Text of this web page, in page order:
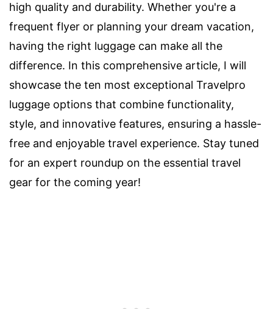
high quality and durability. Whether you're a
frequent flyer or planning your dream vacation,
having the right luggage can make all the
difference. In this comprehensive article, I will
showcase the ten most exceptional Travelpro
luggage options that combine functionality,
style, and innovative features, ensuring a hassle-
free and enjoyable travel experience. Stay tuned
for an expert roundup on the essential travel
gear for the coming year!